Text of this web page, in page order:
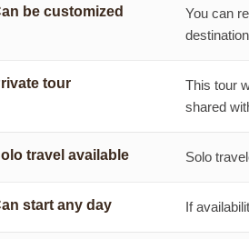
be customized
You can
tour
This tour
shared
travel available Solo
start any day If